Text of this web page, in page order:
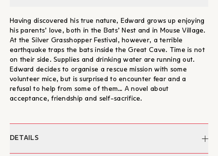
Having discovered his true nature, Edward grows up enjoying
his parents’ love, both in the Bats’ Nest and in Mouse Village.
At the Silver Grasshopper Festival, however, a terrible
earthquake traps the bats inside the Great Cave. Time is not
on their side. Supplies and drinking water are running out.
Edward decides to organise a rescue mission with some
volunteer mice, but is surprised to encounter fear and a
refusal to help from some of them… A novel about
acceptance, friendship and self-sacrifice.
DETAILS